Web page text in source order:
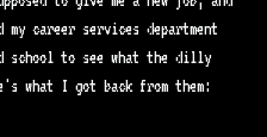
my career services department
school to see what the dilly
what I got back from them: